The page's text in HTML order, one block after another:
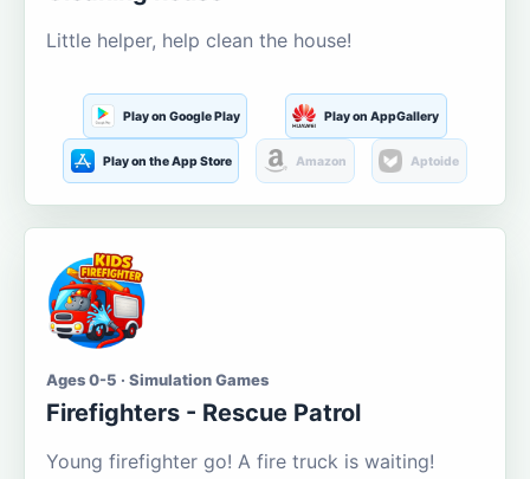
Little helper, help clean the house!
Play on Google Play Play on AppGallery
Play on the App Store Amazon Aptoide
Ages 0-5 · Simulation Games
Firefighters - Rescue Patrol
Young firefighter go! A fire truck is waiting!